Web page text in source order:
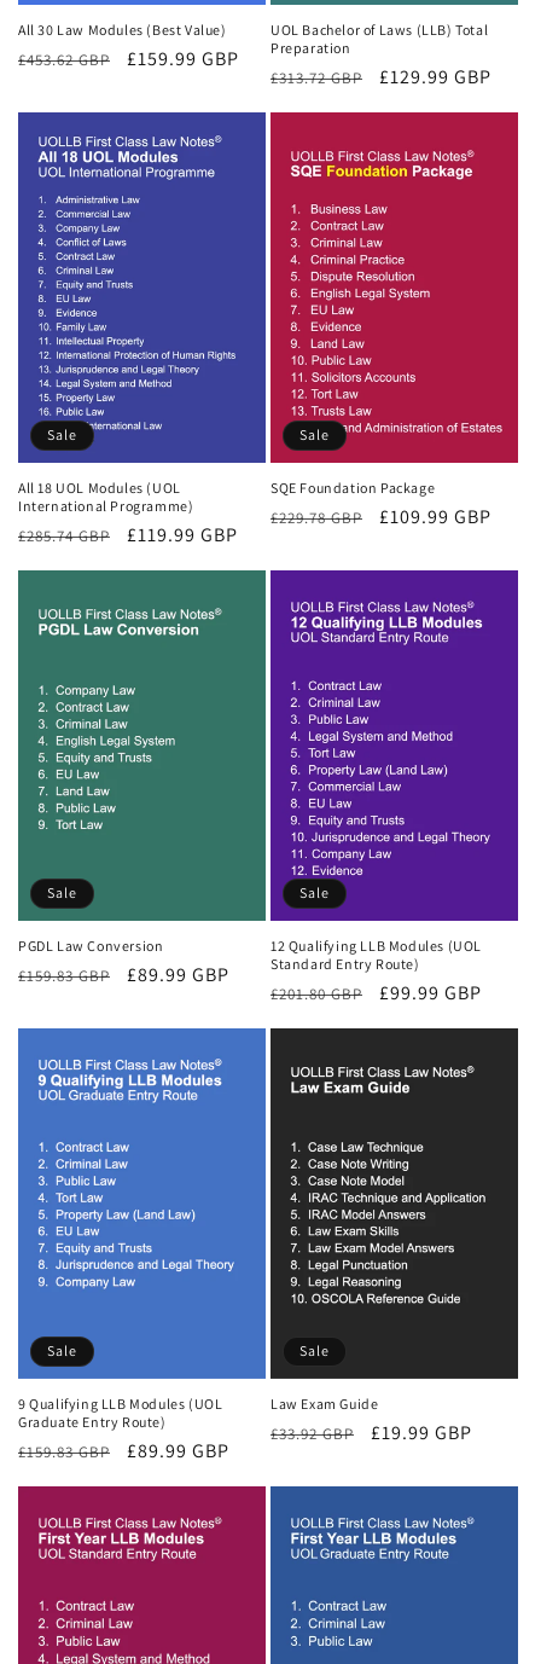
All 30 Law Modules (Best Value)
Regular
£453.62 GBP
Sale
£159.99 GBP
UOL Bachelor of Laws (LLB) Total
Preparation
Regular
£313.72 GBP
Sale
£129.99 GBP
Sale
All 18 UOL Modules (UOL
International Programme)
Regular
£285.74 GBP
Sale
£119.99 GBP
Sale
SQE Foundation Package
Regular
£229.78 GBP
Sale
£109.99 GBP
Sale
PGDL Law Conversion
Regular
£159.83 GBP
Sale
£89.99 GBP
Sale
12 Qualifying LLB Modules (UOL
Standard Entry Route)
Regular
£201.80 GBP
Sale
£99.99 GBP
Sale
9 Qualifying LLB Modules (UOL
Graduate Entry Route)
Regular
£159.83 GBP
Sale
£89.99 GBP
Sale
Law Exam Guide
Regular
£33.92 GBP
Sale
£19.99 GBP